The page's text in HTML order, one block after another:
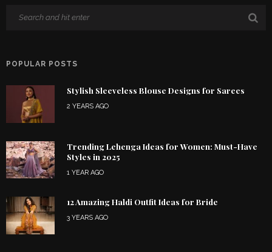
POPULAR POSTS
Stylish Sleeveless Blouse Designs for Sarees
2 YEARS AGO
Trending Lehenga Ideas for Women: Must-Have
Styles in 2025
1 YEAR AGO
12 Amazing Haldi Outfit Ideas for Bride
3 YEARS AGO